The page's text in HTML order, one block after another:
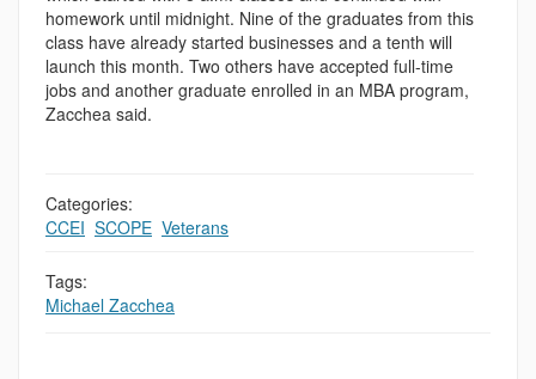
homework until midnight. Nine of the graduates from this
class have already started businesses and a tenth will
launch this month. Two others have accepted full-time
jobs and another graduate enrolled in an MBA program,
Zacchea said.
Categories:
CCEI SCOPE Veterans
Tags:
Michael Zacchea